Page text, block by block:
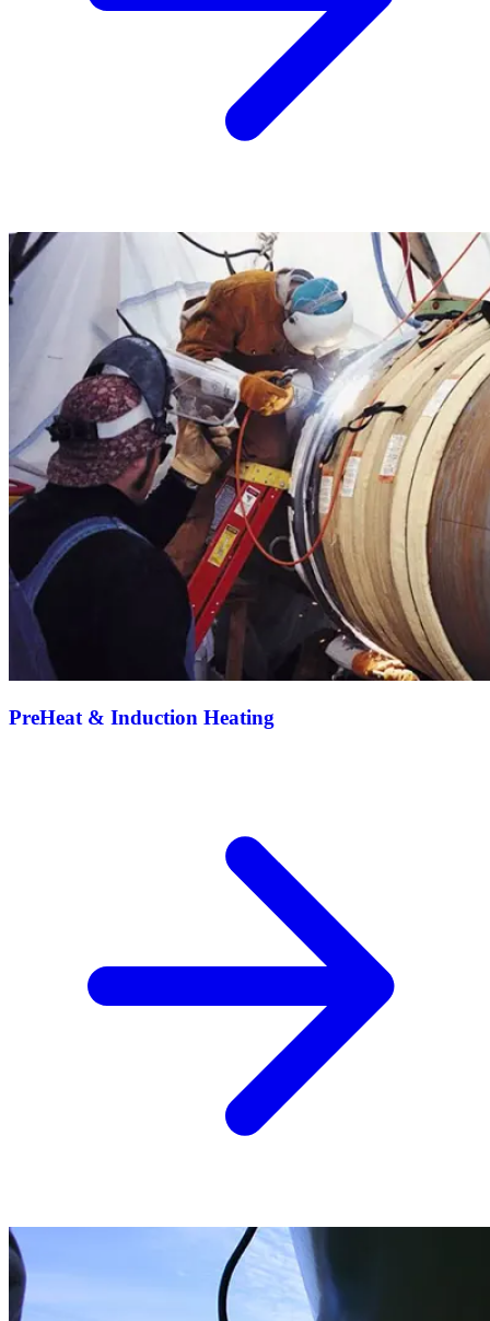
PreHeat & Induction Heating